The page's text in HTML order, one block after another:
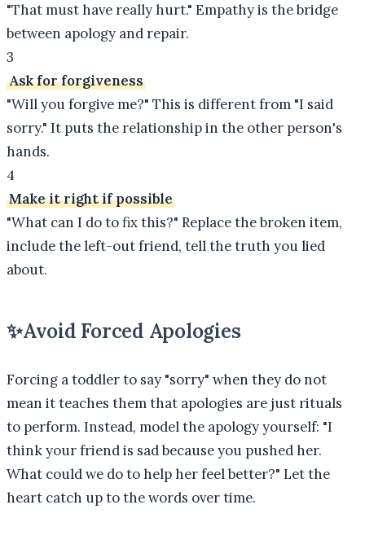
"That must have really hurt." Empathy is the bridge
between apology and repair.
3
Ask for forgiveness
"Will you forgive me?" This is different from "I said
sorry." It puts the relationship in the other person's
hands.
4
Make it right if possible
"What can I do to fix this?" Replace the broken item,
include the left-out friend, tell the truth you lied
about.
✨Avoid Forced Apologies
Forcing a toddler to say "sorry" when they do not
mean it teaches them that apologies are just rituals
to perform. Instead, model the apology yourself: "I
think your friend is sad because you pushed her.
What could we do to help her feel better?" Let the
heart catch up to the words over time.